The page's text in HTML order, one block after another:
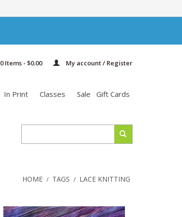
0 Items - $0.00 My account / Register
Gift Cards
In Print Classes Sale
HOME / TAGS / LACE KNITTING
Malabrigo Lace is a cozy, soft, lace-